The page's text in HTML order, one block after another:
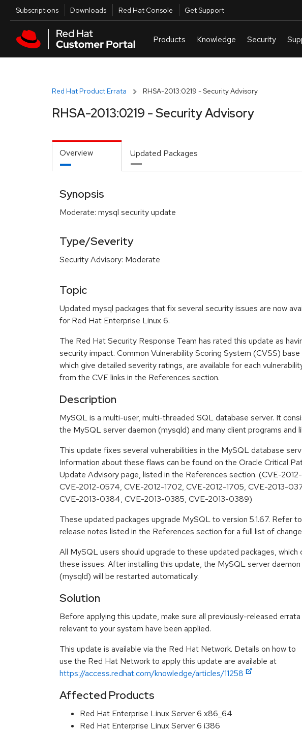
Skip to main content
Utilities
Subscriptions Downloads Red Hat Console Get Support
Red Hat Product Errata RHSA-2013:0219 - Security Advisory
RHSA-2013:0219 - Security Advisory
Overview Updated Packages
Synopsis
Moderate: mysql security update
Type/Severity
Security Advisory: Moderate
Topic
Updated mysql packages that fix several security issues are now
for Red Hat Enterprise Linux 6.
The Red Hat Security Response Team has rated this update as
security impact. Common Vulnerability Scoring System (CVSS)
which give detailed severity ratings, are available for each
from the CVE links in the References section.
Description
MySQL is a multi-user, multi-threaded SQL database server. It
the MySQL server daemon (mysqld) and many client programs and
This update fixes several vulnerabilities in the MySQL database
Information about these flaws can be found on the Oracle Critical
Update Advisory page, listed in the References section. (CVE-
CVE-2012-0574, CVE-2012-1702, CVE-2012-1705, CVE-2013-
CVE-2013-0384, CVE-2013-0385, CVE-2013-0389)
These updated packages upgrade MySQL to version 5.1.67. Refer
release notes listed in the References section for a full list of
All MySQL users should upgrade to these updated packages, which
these issues. After installing this update, the MySQL server daemon
(mysqld) will be restarted automatically.
Solution
Before applying this update, make sure all previously-released errata
relevant to your system have been applied.
This update is available via the Red Hat Network. Details on how to
use the Red Hat Network to apply this update are available at
https://access.redhat.com/knowledge/articles/11258
Affected Products
Red Hat Enterprise Linux Server 6 x86_64
Red Hat Enterprise Linux Server 6 i386